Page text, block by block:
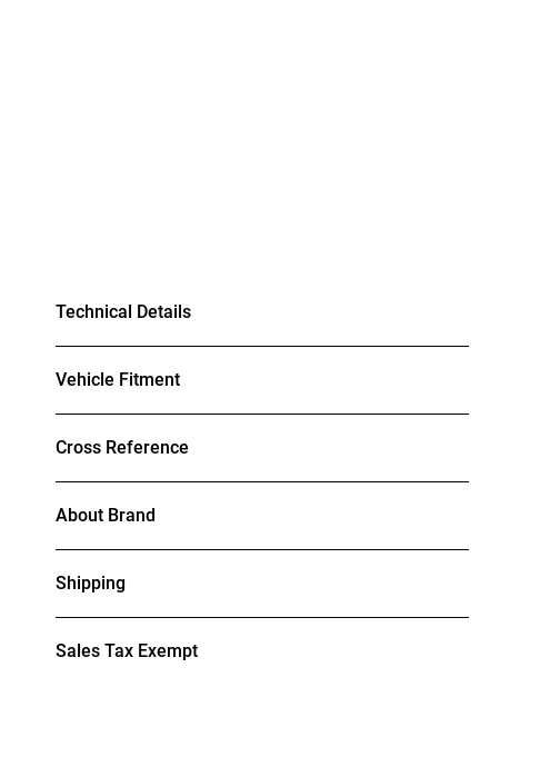
Technical Details
Vehicle Fitment
Cross Reference
About Brand
Shipping
Sales Tax Exempt